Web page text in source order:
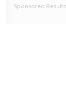
Sponsored Results